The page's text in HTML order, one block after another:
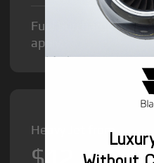
Fuel Surcharge and
apply.
Heavy Jet from
/hr